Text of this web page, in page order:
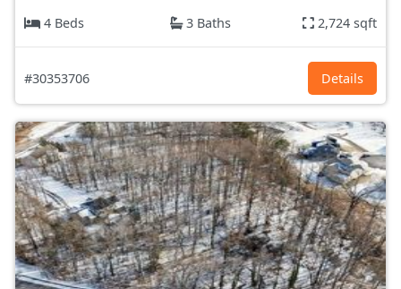
4 Beds 3 Baths 2,724 sqft
#30353706 Details